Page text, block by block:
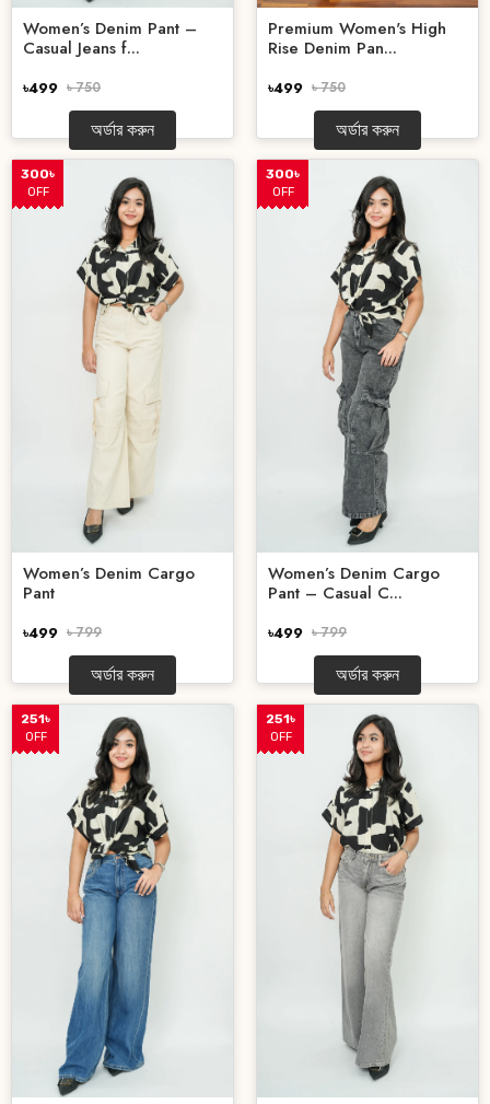
Women’s Denim Pant –
Casual Jeans f...
৳499 ৳ 750
অর্ডার করুন
Premium Women's High
Rise Denim Pan...
৳499 ৳ 750
অর্ডার করুন
300৳
OFF
Women’s Denim Cargo
Pant
৳499 ৳ 799
অর্ডার করুন
300৳
OFF
Women’s Denim Cargo
Pant – Casual C...
৳499 ৳ 799
অর্ডার করুন
251৳
OFF
251৳
OFF